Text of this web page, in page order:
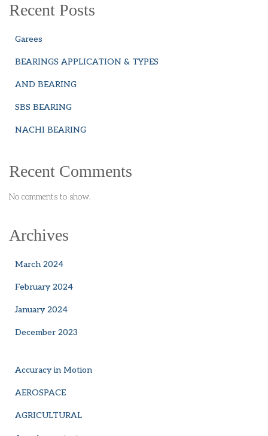
Recent Posts
Garees
BEARINGS APPLICATION & TYPES
AND BEARING
SBS BEARING
NACHI BEARING
Recent Comments
No comments to show.
Archives
March 2024
February 2024
January 2024
December 2023
Accuracy in Motion
AEROSPACE
AGRICULTURAL